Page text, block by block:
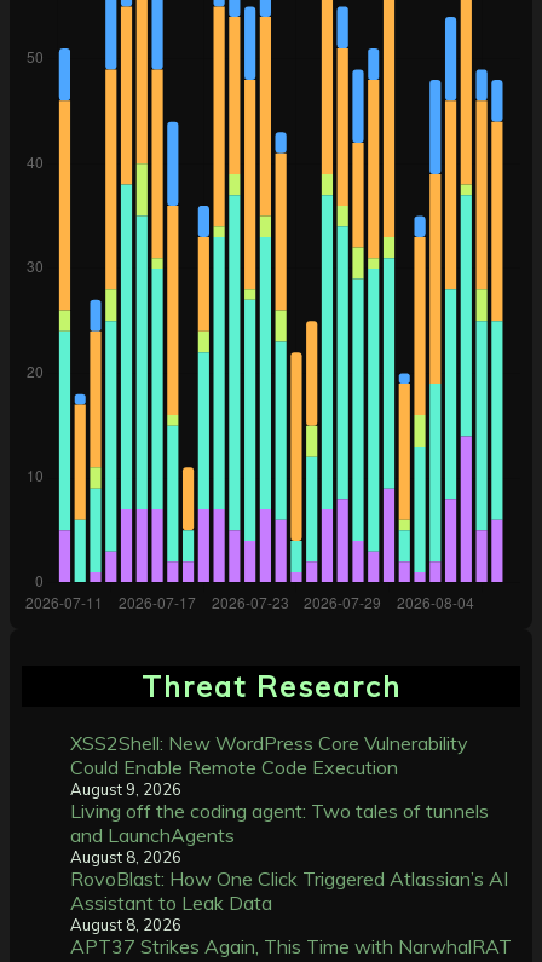
Threat Research
XSS2Shell: New WordPress Core Vulnerability
Could Enable Remote Code Execution
August 9, 2026
Living off the coding agent: Two tales of tunnels
and LaunchAgents
August 8, 2026
RovoBlast: How One Click Triggered Atlassian’s AI
Assistant to Leak Data
August 8, 2026
APT37 Strikes Again, This Time with NarwhalRAT